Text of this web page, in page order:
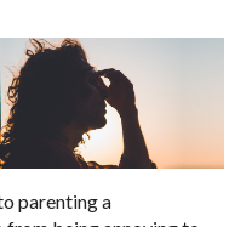
parenting a